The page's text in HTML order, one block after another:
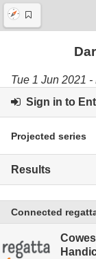
Tue 1 Jun 2021 -
Sign in to
Projected series
Results
Connected